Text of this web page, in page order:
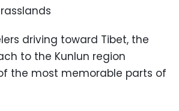
driving toward Tibet, the
to the Kunlun region
the most memorable parts of